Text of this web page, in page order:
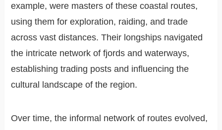
example, were masters of these coastal routes,
using them for exploration, raiding, and trade
across vast distances. Their longships navigated
the intricate network of fjords and waterways,
establishing trading posts and influencing the
cultural landscape of the region.
Over time, the informal network of routes evolved,